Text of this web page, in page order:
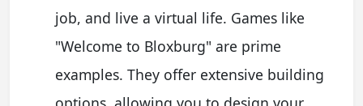
job, and live a virtual life. Games like
"Welcome to Bloxburg" are prime
examples. They offer extensive building